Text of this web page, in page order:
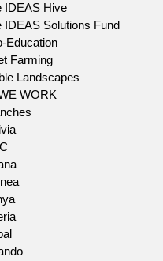
IDEAS Hive
IDEAS Solutions Fund
Education
Farming
Landscapes
WORK